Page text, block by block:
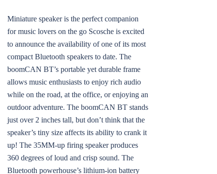
Miniature speaker is the perfect companion
for music lovers on the go Scosche is excited
to announce the availability of one of its most
compact Bluetooth speakers to date. The
boomCAN BT’s portable yet durable frame
allows music enthusiasts to enjoy rich audio
while on the road, at the office, or enjoying an
outdoor adventure. The boomCAN BT stands
just over 2 inches tall, but don’t think that the
speaker’s tiny size affects its ability to crank it
up! The 35MM-up firing speaker produces
360 degrees of loud and crisp sound. The
Bluetooth powerhouse’s lithium-ion battery